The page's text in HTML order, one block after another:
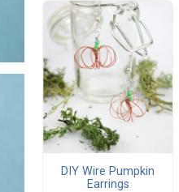
DIY Wire Pumpkin
Earrings